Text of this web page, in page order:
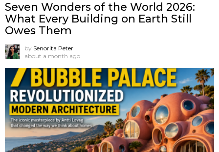
Seven Wonders of the World 2026:
What Every Building on Earth Still
Owes Them
by Senorita Peter
about a month ago